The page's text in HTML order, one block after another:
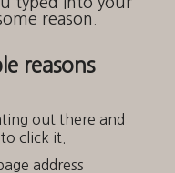
reason.
reasons
out there and
click it.
address